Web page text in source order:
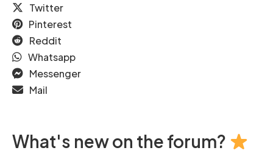
Twitter
Pinterest
Reddit
Whatsapp
Messenger
Mail
What's new on the forum?